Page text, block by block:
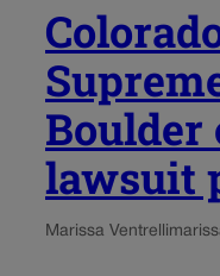
Boulder
lawsuit
Marissa Ventrelli